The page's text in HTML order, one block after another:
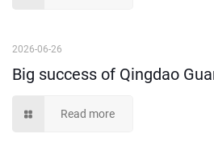
2026-06-26
Read more